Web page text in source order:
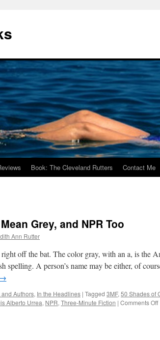
Book: The Cleveland Rutters Contact Me
Grey, and NPR Too
Ann Rutter
right off the bat. The color gray, with an a, is the
spelling. A person’s name may be either, of
and Authors, In the Headlines | Tagged 3MF, 50 Shades of
Alberto Urrea, NPR, Three-Minute Fiction | Comments Off